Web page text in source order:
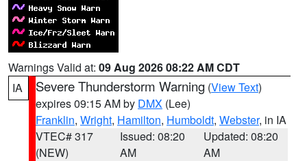
Warnings Valid at: 09 Aug 2026 08:22 AM CDT
IA
Severe Thunderstorm Warning (View Text)
expires 09:15 AM by DMX (Lee)
Franklin, Wright, Hamilton, Humboldt, Webster, in IA
VTEC# 317
(NEW)
Issued: 08:20
AM
Updated: 08:20
AM